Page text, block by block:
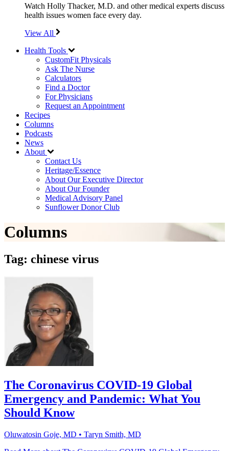
Watch Holly Thacker, M.D. and other medical experts discuss
health issues women face every day.
View All
Health Tools
CustomFit Physicals
Ask The Nurse
Calculators
Find a Doctor
For Physicians
Request an Appointment
Recipes
Columns
Podcasts
News
About
Contact Us
Heritage/Essence
About Our Executive Director
About Our Founder
Medical Advisory Panel
Sunflower Donor Club
Columns
Tag: chinese virus
The Coronavirus COVID-19 Global
Emergency and Pandemic: What You
Should Know
Oluwatosin Goje, MD • Taryn Smith, MD